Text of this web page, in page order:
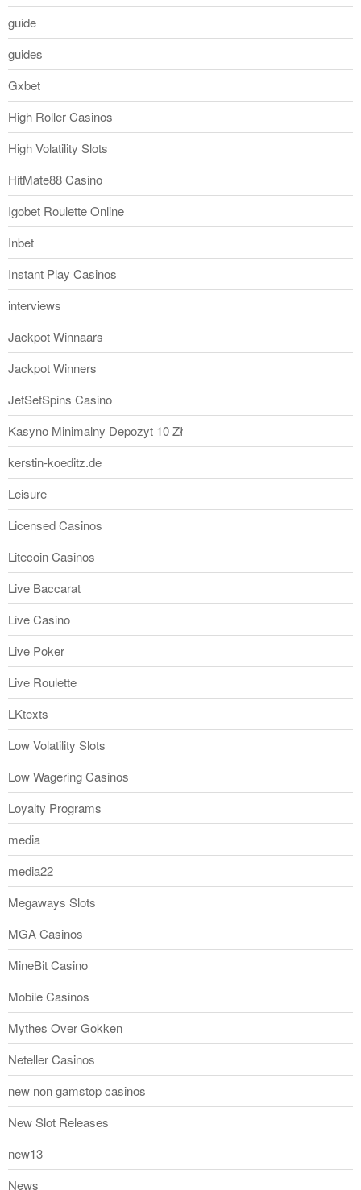
guide
guides
Gxbet
High Roller Casinos
High Volatility Slots
HitMate88 Casino
Igobet Roulette Online
Inbet
Instant Play Casinos
interviews
Jackpot Winnaars
Jackpot Winners
JetSetSpins Casino
Kasyno Minimalny Depozyt 10 Zł
kerstin-koeditz.de
Leisure
Licensed Casinos
Litecoin Casinos
Live Baccarat
Live Casino
Live Poker
Live Roulette
LKtexts
Low Volatility Slots
Low Wagering Casinos
Loyalty Programs
media
media22
Megaways Slots
MGA Casinos
MineBit Casino
Mobile Casinos
Mythes Over Gokken
Neteller Casinos
new non gamstop casinos
New Slot Releases
new13
News